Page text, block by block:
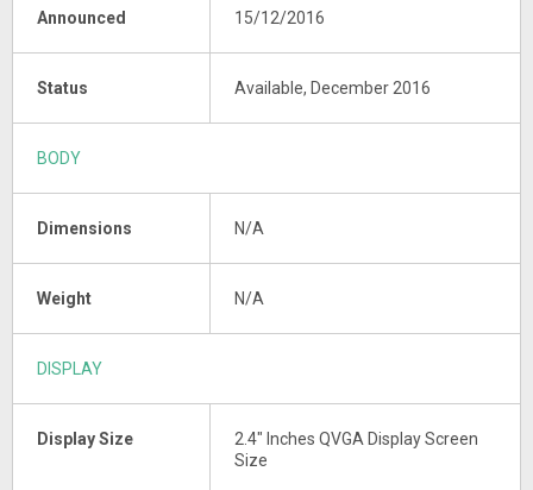
Announced 15/12/2016
Status Available, December 2016
BODY
Dimensions N/A
Weight N/A
DISPLAY
Display Size
2.4" Inches QVGA Display Screen
Size